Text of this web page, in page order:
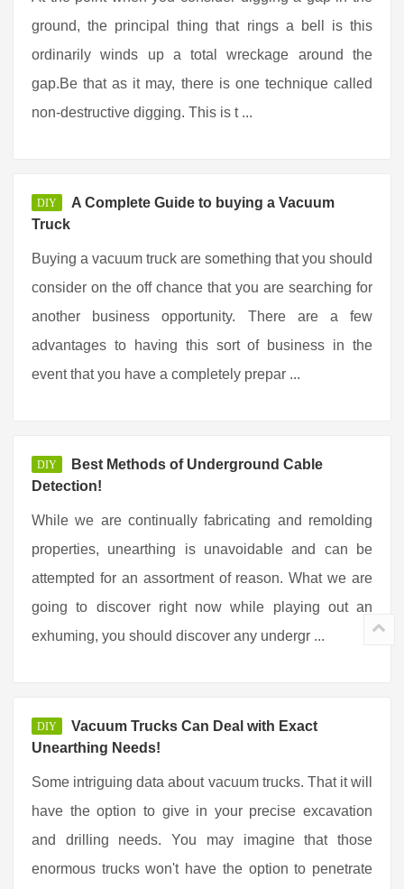
ground, the principal thing that rings a bell is this
ordinarily winds up a total wreckage around the
gap.Be that as it may, there is one technique called
non-destructive digging. This is t ...
DIY
A Complete Guide to buying a Vacuum
Truck
Buying a vacuum truck are something that you should
consider on the off chance that you are searching for
another business opportunity. There are a few
advantages to having this sort of business in the
event that you have a completely prepar ...
DIY
Best Methods of Underground Cable
Detection!
While we are continually fabricating and remolding
properties, unearthing is unavoidable and can be
attempted for an assortment of reason. What we are
going to discover right now while playing out an
exhuming, you should discover any undergr ...
DIY
Vacuum Trucks Can Deal with Exact
Unearthing Needs!
Some intriguing data about vacuum trucks. That it will
have the option to give in your precise excavation
and drilling needs. You may imagine that those
enormous trucks won't have the option to penetrate